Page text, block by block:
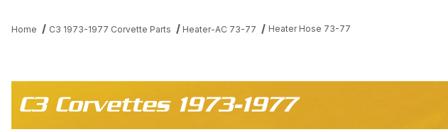
Home C3 1973-1977 Corvette Parts Heater-AC 73-77 Heater Hose 73-77
C3 Corvettes 1973-1977